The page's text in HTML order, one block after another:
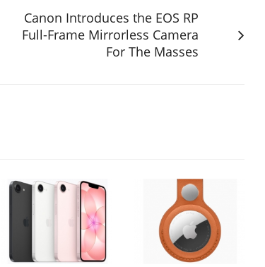
Canon Introduces the EOS RP
Full-Frame Mirrorless Camera
For The Masses